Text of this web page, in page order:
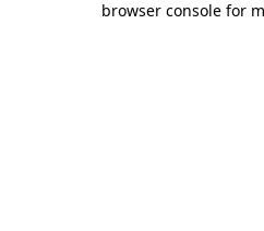
browser console for